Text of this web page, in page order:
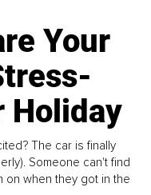
Your
Holiday
The car is finally
Someone can't find
on when they got in the